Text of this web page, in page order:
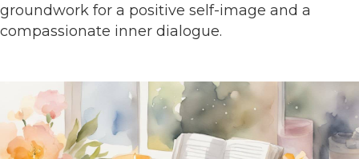
groundwork for a positive self-image and a
compassionate inner dialogue.